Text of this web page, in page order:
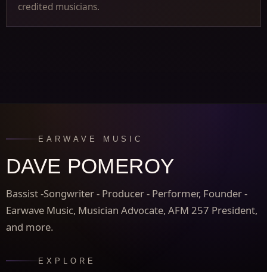
credited musicians.
EARWAVE MUSIC
DAVE POMEROY
Bassist -Songwriter - Producer - Performer, Founder -
Earwave Music, Musician Advocate, AFM 257 President,
and more.
EXPLORE